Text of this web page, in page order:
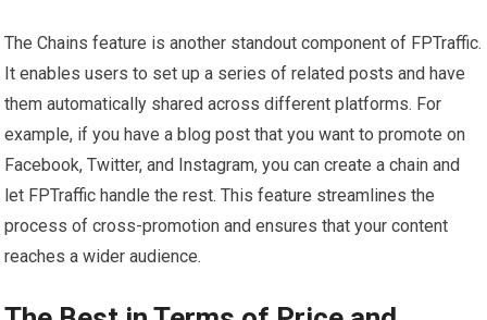
The Chains feature is another standout component of FPTraffic.
It enables users to set up a series of related posts and have
them automatically shared across different platforms. For
example, if you have a blog post that you want to promote on
Facebook, Twitter, and Instagram, you can create a chain and
let FPTraffic handle the rest. This feature streamlines the
process of cross-promotion and ensures that your content
reaches a wider audience.